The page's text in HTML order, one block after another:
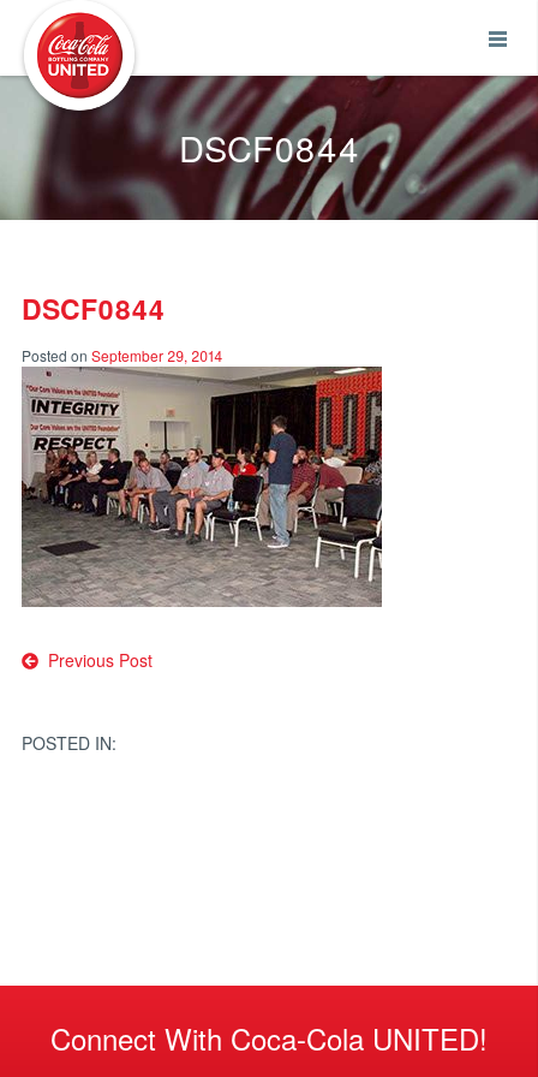
DSCF0844
DSCF0844
Posted on September 29, 2014
Post
Previous Post
POSTED IN:
Connect With Coca-Cola UNITED!